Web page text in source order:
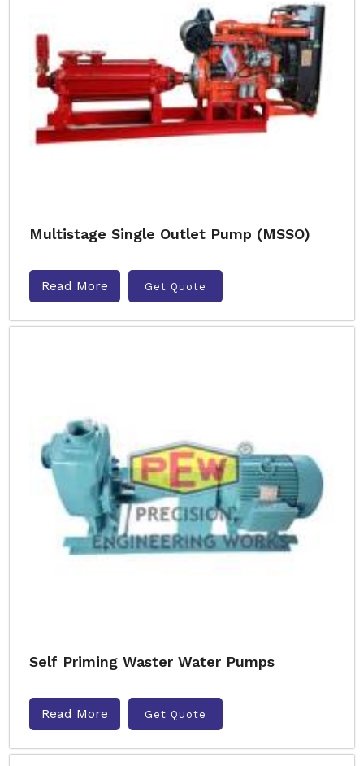
Multistage Single Outlet Pump (MSSO)
Read More Get Quote
Self Priming Waster Water Pumps
Read More Get Quote